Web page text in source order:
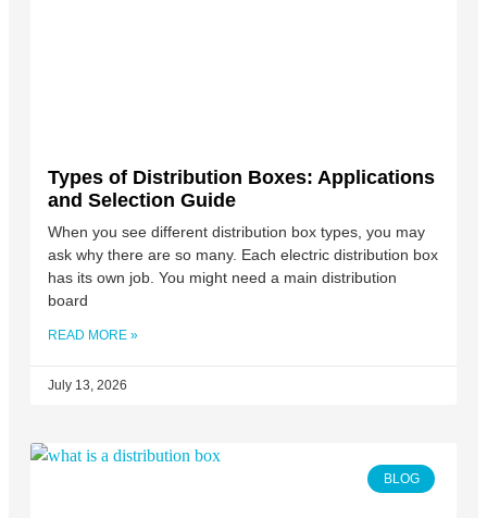
Types of Distribution Boxes: Applications
and Selection Guide
When you see different distribution box types, you may
ask why there are so many. Each electric distribution box
has its own job. You might need a main distribution
board
READ MORE »
July 13, 2026
BLOG